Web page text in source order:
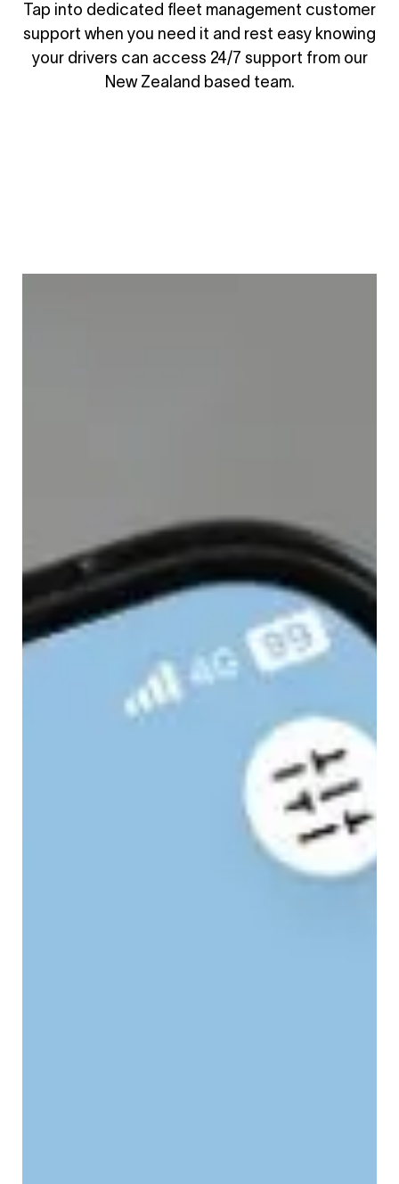
Tap into dedicated fleet management customer
support when you need it and rest easy knowing
your drivers can access 24/7 support from our
New Zealand based team.